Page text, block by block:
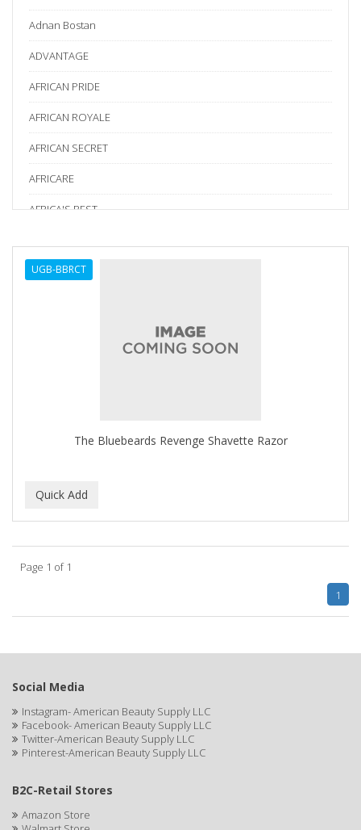
Adnan Bostan
ADVANTAGE
AFRICAN PRIDE
AFRICAN ROYALE
AFRICAN SECRET
AFRICARE
AFRICA'S BEST
Age Beautiful
AMBI
American Beauty Supply
ANDIS
ANDREA
ANDROMACO
UGB-BBRCT
The Bluebeards Revenge Shavette Razor
Page 1 of 1
1
Social Media
Instagram- American Beauty Supply LLC
Facebook- American Beauty Supply LLC
Twitter-American Beauty Supply LLC
Pinterest-American Beauty Supply LLC
B2C-Retail Stores
Amazon Store